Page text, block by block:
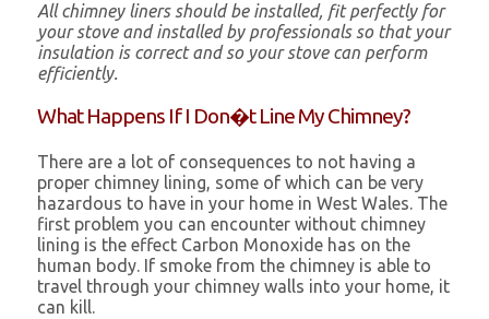
All chimney liners should be installed, fit perfectly for
your stove and installed by professionals so that your
insulation is correct and so your stove can perform
efficiently.
What Happens If I Don�t Line My Chimney?
There are a lot of consequences to not having a
proper chimney lining, some of which can be very
hazardous to have in your home in West Wales. The
first problem you can encounter without chimney
lining is the effect Carbon Monoxide has on the
human body. If smoke from the chimney is able to
travel through your chimney walls into your home, it
can kill.